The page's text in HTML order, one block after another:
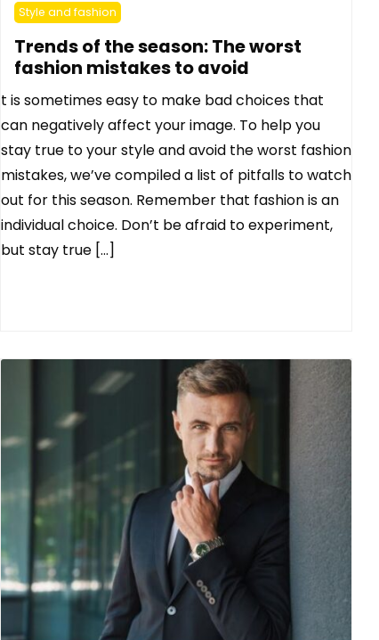
Style and fashion
Trends of the season: The worst
fashion mistakes to avoid
t is sometimes easy to make bad choices that
can negatively affect your image. To help you
stay true to your style and avoid the worst fashion
mistakes, we’ve compiled a list of pitfalls to watch
out for this season. Remember that fashion is an
individual choice. Don’t be afraid to experiment,
but stay true […]